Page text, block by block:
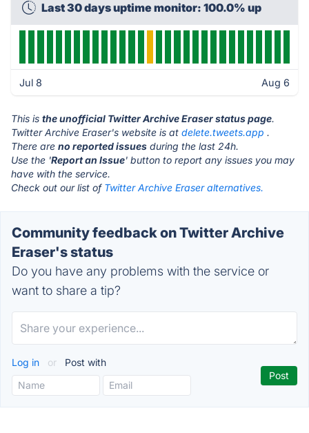
Last 30 days uptime monitor: 100.0% up
Jul 8 Aug 6
This is the unofficial Twitter Archive Eraser status page.
Twitter Archive Eraser's website is at delete.tweets.app .
There are no reported issues during the last 24h.
Use the 'Report an Issue' button to report any issues you may
have with the service.
Check out our list of Twitter Archive Eraser alternatives.
Community feedback on Twitter Archive
Eraser's status
Do you have any problems with the service or
want to share a tip?
Log in or Post with